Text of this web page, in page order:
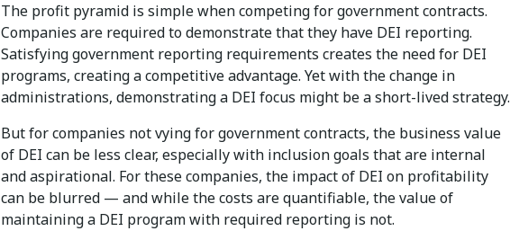
The profit pyramid is simple when competing for government contracts.
Companies are required to demonstrate that they have DEI reporting.
Satisfying government reporting requirements creates the need for DEI
programs, creating a competitive advantage. Yet with the change in
administrations, demonstrating a DEI focus might be a short-lived strategy.
But for companies not vying for government contracts, the business value
of DEI can be less clear, especially with inclusion goals that are internal
and aspirational. For these companies, the impact of DEI on profitability
can be blurred — and while the costs are quantifiable, the value of
maintaining a DEI program with required reporting is not.